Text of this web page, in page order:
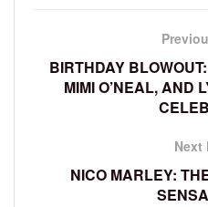
BIRTHDAY
MIMI O’NEAL, AND
Next
NICO MARLEY: